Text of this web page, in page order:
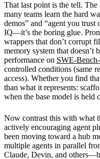
That last point is the tell.
many teams learn the hard
demos” and “agent you trust
IQ—it’s the boring glue.
wrappers that don’t corrupt
memory system that
performance on SWE-
controlled conditions (same
access). Whether you find
than what it represents:
when the base model is held
Now contrast this with what
actively encouraging agent
been moving toward a hub
multiple agents in parallel
Claude, Devin, and